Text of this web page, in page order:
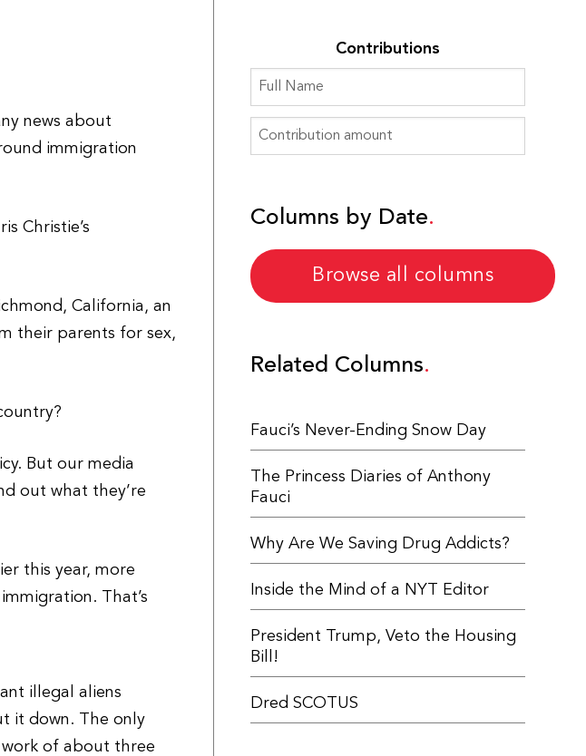
news about
immigration
Christie’s
California, an
their parents for sex,
But our media
out what they’re
this year, more
That’s
illegal aliens
it down. The only
of about three
Contributions
Columns by Date
Browse all columns
Related Columns
Fauci’s Never-Ending Snow Day
The Princess Diaries of Anthony
Fauci
Why Are We Saving Drug Addicts?
Inside the Mind of a NYT Editor
President Trump, Veto the Housing
Bill!
Dred SCOTUS